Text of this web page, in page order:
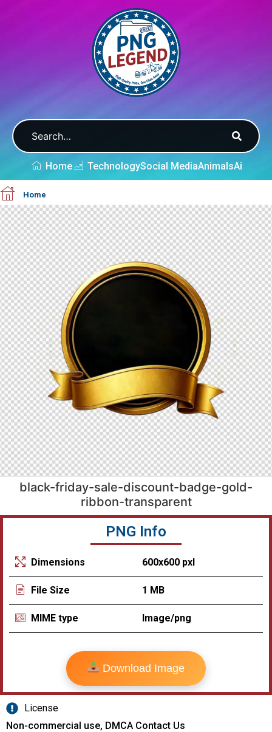
Home TechnologySocial MediaAnimalsAi
Home
black-friday-sale-discount-badge-gold-
ribbon-transparent
PNG Info
Dimensions 600x600 pxl
File Size 1 MB
MIME type Image/png
Download Image
License
Non-commercial use, DMCA Contact Us